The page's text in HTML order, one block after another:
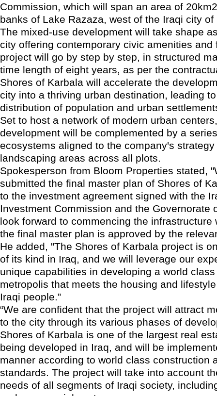
Commission, which will span an area of
banks of Lake Razaza, west of the Iraqi city of
The mixed-use development will take shape
city offering contemporary civic amenities and
project will go by step by step, in structured
time length of eight years, as per the
Shores of Karbala will accelerate the
city into a thriving urban destination, leading
distribution of population and urban
Set to host a network of modern urban
development will be complemented by a
ecosystems aligned to the company's
landscaping areas across all plots.
Spokesperson from Bloom Properties stated,
submitted the final master plan of Shores of
to the investment agreement signed with the
Investment Commission and the Governorate
look forward to commencing the infrastructure
the final master plan is approved by the
He added, "The Shores of Karbala project is
of its kind in Iraq, and we will leverage our
unique capabilities in developing a world
metropolis that meets the housing and
Iraqi people.”
“We are confident that the project will attract
to the city through its various phases of
Shores of Karbala is one of the largest real
being developed in Iraq, and will be
manner according to world class construction
standards. The project will take into account
needs of all segments of Iraqi society,